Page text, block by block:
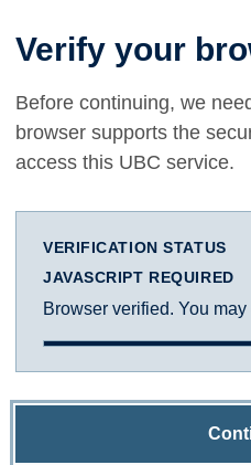
Verify your
Before continuing, we
browser supports the
access this UBC service.
VERIFICATION STATUS
JAVASCRIPT REQUIRED
Browser verified. You